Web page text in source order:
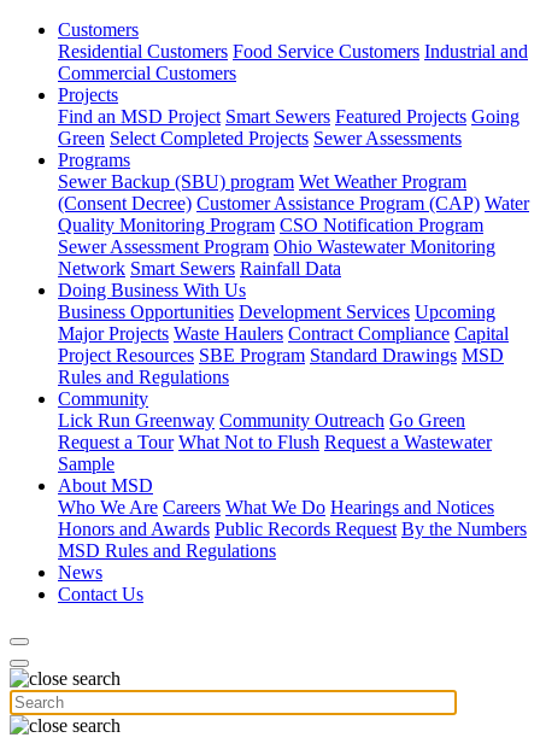
Customers
Residential Customers Food Service Customers Industrial and
Commercial Customers
Projects
Find an MSD Project Smart Sewers Featured Projects Going
Green Select Completed Projects Sewer Assessments
Programs
Sewer Backup (SBU) program Wet Weather Program
(Consent Decree) Customer Assistance Program (CAP) Water
Quality Monitoring Program CSO Notification Program
Sewer Assessment Program Ohio Wastewater Monitoring
Network Smart Sewers Rainfall Data
Doing Business With Us
Business Opportunities Development Services Upcoming
Major Projects Waste Haulers Contract Compliance Capital
Project Resources SBE Program Standard Drawings MSD
Rules and Regulations
Community
Lick Run Greenway Community Outreach Go Green
Request a Tour What Not to Flush Request a Wastewater
Sample
About MSD
Who We Are Careers What We Do Hearings and Notices
Honors and Awards Public Records Request By the Numbers
MSD Rules and Regulations
News
Contact Us